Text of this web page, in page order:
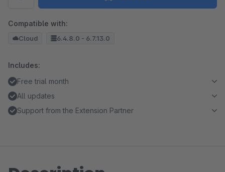
Compatible with:
Cloud 6.4.8.0 - 6.7.13.0
Includes:
Free trial month
All updates
Support from the Extension Partner